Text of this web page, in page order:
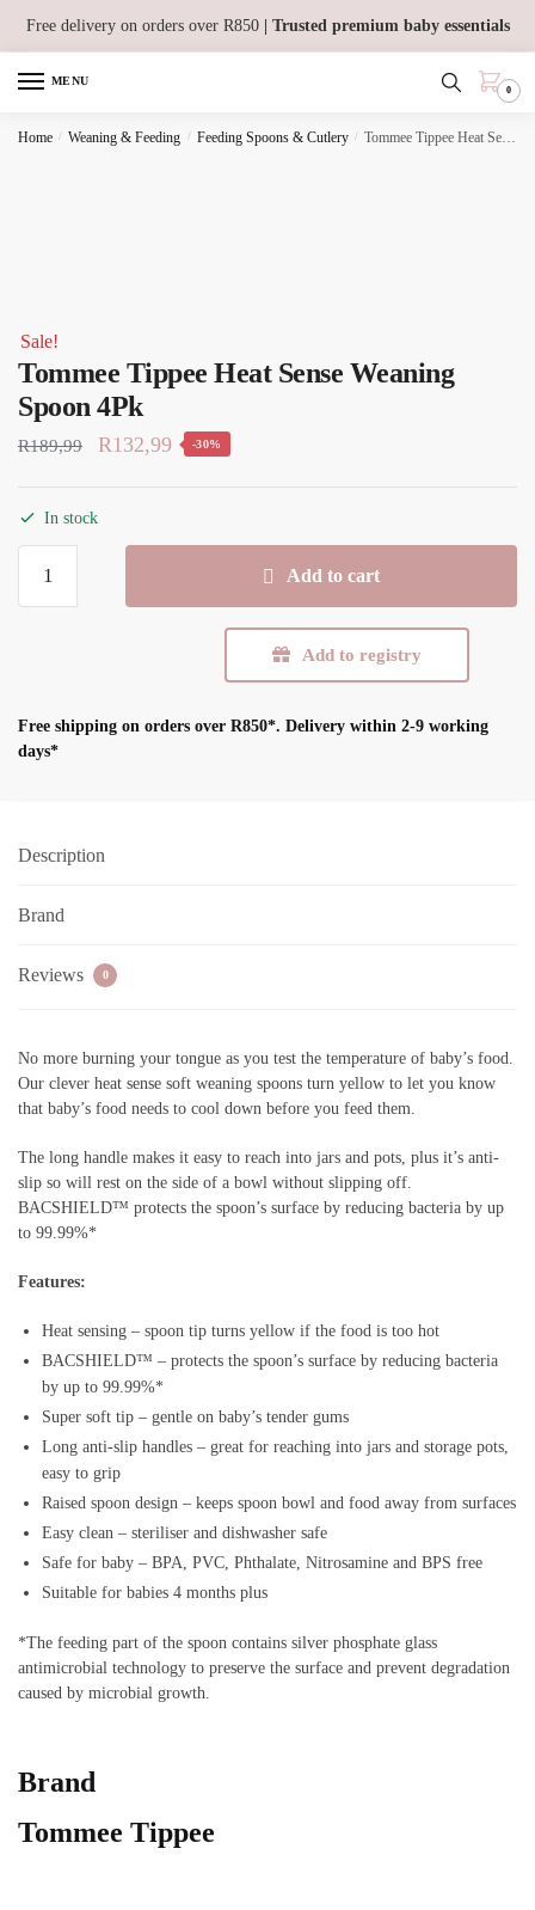
navigation
content
Free delivery on orders over R850 | Trusted premium baby essentials
MENU
0
Home / Weaning & Feeding / Feeding Spoons & Cutlery / Tommee Tippee Heat Sense Weaning Spoon 4Pk
Sale!
Tommee Tippee Heat Sense Weaning
Spoon 4Pk
R189,99
Original
R189,99.
R132,99 Current
R132,99.
-30%
In stock
Tippee
4Pk
quantity
Add to cart
Add to registry
Free shipping on orders over R850*. Delivery within 2-9 working
days*
Description
Brand
Reviews 0
No more burning your tongue as you test the temperature of baby’s food.
Our clever heat sense soft weaning spoons turn yellow to let you know
that baby’s food needs to cool down before you feed them.
The long handle makes it easy to reach into jars and pots, plus it’s anti-
slip so will rest on the side of a bowl without slipping off.
BACSHIELD™ protects the spoon’s surface by reducing bacteria by up
to 99.99%*
Features:
Heat sensing – spoon tip turns yellow if the food is too hot
BACSHIELD™ – protects the spoon’s surface by reducing bacteria
by up to 99.99%*
Super soft tip – gentle on baby’s tender gums
Long anti-slip handles – great for reaching into jars and storage pots,
easy to grip
Raised spoon design – keeps spoon bowl and food away from surfaces
Easy clean – steriliser and dishwasher safe
Safe for baby – BPA, PVC, Phthalate, Nitrosamine and BPS free
Suitable for babies 4 months plus
*The feeding part of the spoon contains silver phosphate glass
antimicrobial technology to preserve the surface and prevent degradation
caused by microbial growth.
Brand
Tommee Tippee